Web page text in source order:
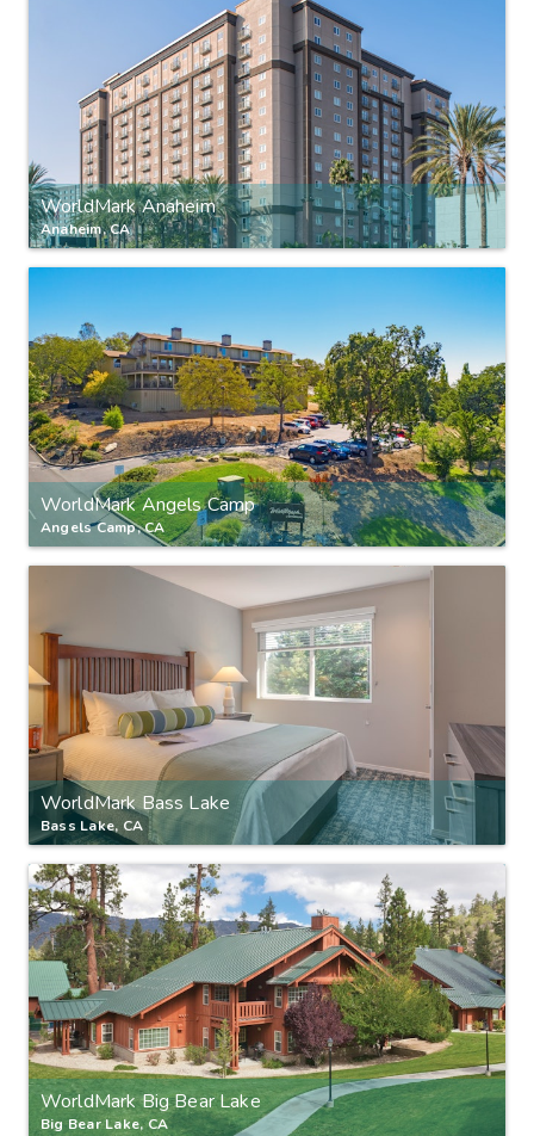
WorldMark Anaheim
Anaheim, CA
WorldMark Angels Camp
Angels Camp, CA
WorldMark Bass Lake
Bass Lake, CA
WorldMark Big Bear Lake
Big Bear Lake, CA